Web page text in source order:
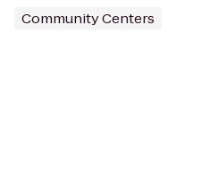
Community Centers